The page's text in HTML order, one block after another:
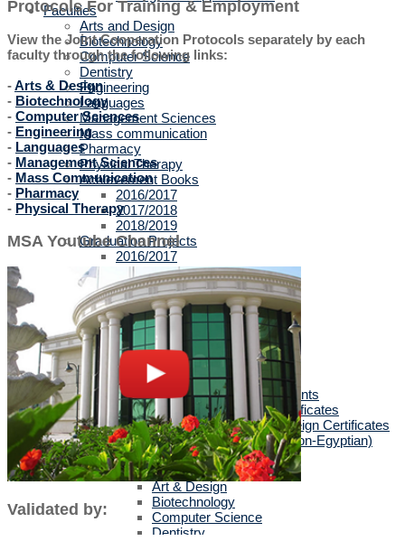
Faculties
Arts and Design
Biotechnology
Computer Science
Dentistry
Engineering
Languages
Management Sciences
Mass communication
Pharmacy
Physical Therapy
Achievement Books
2016/2017
2017/2018
2018/2019
Graduation Projects
2016/2017
2017/2018
2018/2019
2019/2020
Faculties' Admission Booklets
Admission
New Applicants
Admission Guide
Tuition Fees
Thanaweya Amma Students
Egyptians with Arab Certificates
Egyptians with other Foreign Certificates
International Students (Non-Egyptian)
Scholarships
Faculties Requirement
Art & Design
Biotechnology
Computer Science
Dentistry
Protocols For Training & Employment
View the Joint Cooperation Protocols separately by each
faculty through the following links:
-Arts & Design
- Biotechnology
- Computer Sciences
- Engineering
- Languages
- Management Sciences
- Mass Communication
- Pharmacy
- Physical Therapy
MSA Youtube Channel
Validated by: